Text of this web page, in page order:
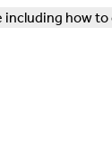
how